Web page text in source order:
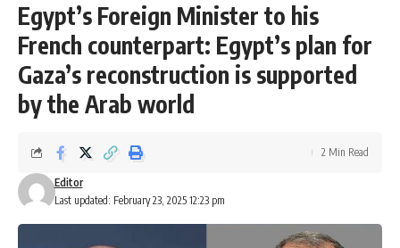
Egypt’s Foreign Minister to his
French counterpart: Egypt’s plan for
Gaza’s reconstruction is supported
by the Arab world
Last updated: February 23, 2025 12:23 pm
Editor
2 Min Read